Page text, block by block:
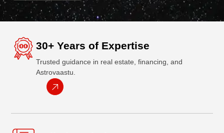
30+ Years of Expertise
Trusted guidance in real estate, financing, and
Astrovaastu.